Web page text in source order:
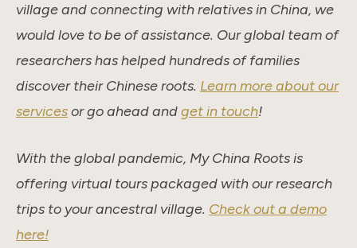
village and connecting with relatives in China, we
would love to be of assistance. Our global team of
researchers has helped hundreds of families
discover their Chinese roots. Learn more about our
servicesor go ahead andget in touch!
With the global pandemic, My China Roots is
offering virtual tours packaged with our research
trips to your ancestral village. Check out a demo
here!